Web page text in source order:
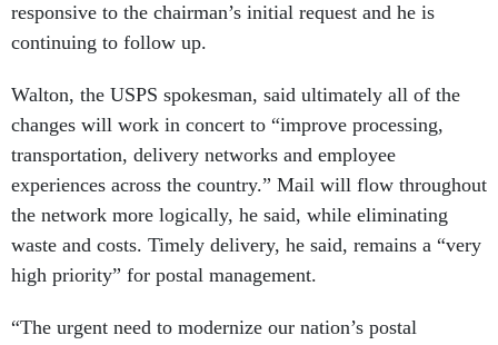
responsive to the chairman’s initial request and he is
continuing to follow up.
Walton, the USPS spokesman, said ultimately all of the
changes will work in concert to “improve processing,
transportation, delivery networks and employee
experiences across the country.” Mail will flow throughout
the network more logically, he said, while eliminating
waste and costs. Timely delivery, he said, remains a “very
high priority” for postal management.
“The urgent need to modernize our nation’s postal